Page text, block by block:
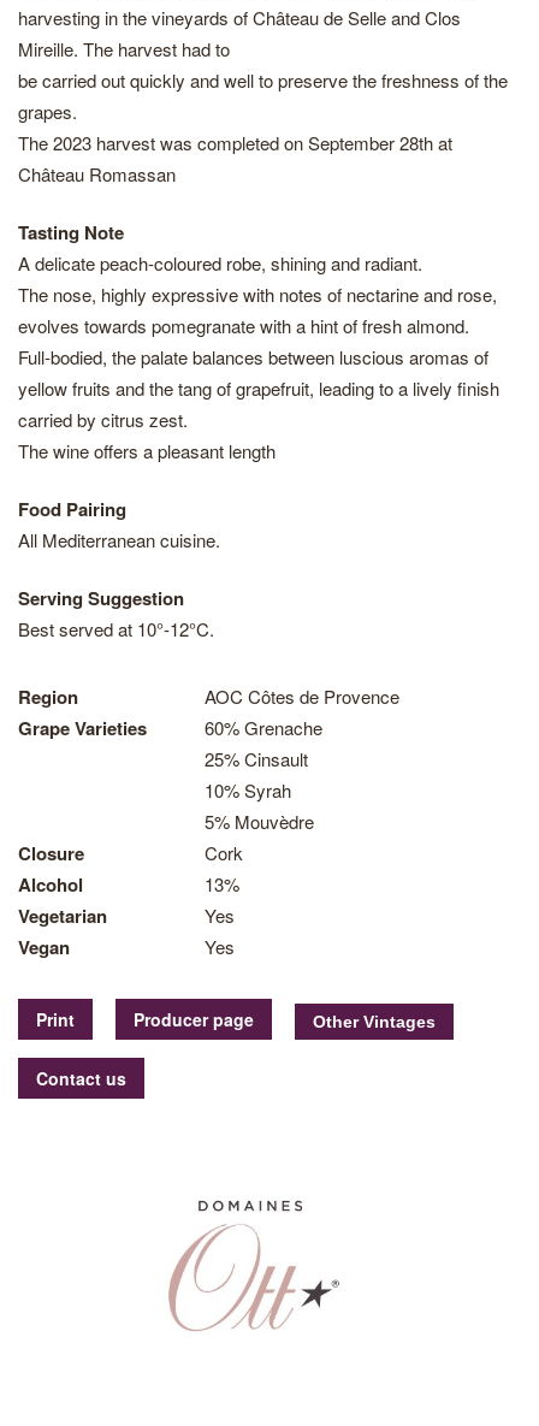
harvesting in the vineyards of Château de Selle and Clos
Mireille. The harvest had to
be carried out quickly and well to preserve the freshness of the
grapes.
The 2023 harvest was completed on September 28th at
Château Romassan
Tasting Note
A delicate peach-coloured robe, shining and radiant.
The nose, highly expressive with notes of nectarine and rose,
evolves towards pomegranate with a hint of fresh almond.
Full-bodied, the palate balances between luscious aromas of
yellow fruits and the tang of grapefruit, leading to a lively finish
carried by citrus zest.
The wine offers a pleasant length
Food Pairing
All Mediterranean cuisine.
Serving Suggestion
Best served at 10°-12°C.
Region AOC Côtes de Provence
Grape Varieties
60% Grenache
25% Cinsault
10% Syrah
5% Mouvèdre
Closure Cork
Alcohol 13%
Vegetarian Yes
Vegan Yes
Print Producer page
Contact us